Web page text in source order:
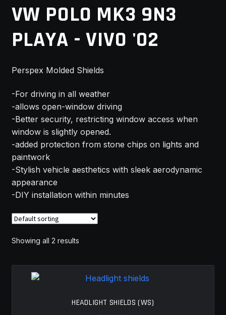
CONTACT US
LATEST NEWS
MY ACCOUNT
SAVE FOR LATER
TERMS AND CONDITIONS
FITMENT
VW POLO MK3 9N3
PLAYA - VIVO '02
Perspex Molded Shields
-For driving in all weather
-allows open-window driving
-Better security, restricting window access when
window is slightly opened.
-added protection from stone chips on lights and
paintwork
-Stylish vehicle aesthetics with sleek aerodynamic
appearance
-DIY installation within minutes
Showing all 2 results
HEADLIGHT SHIELDS (WS)